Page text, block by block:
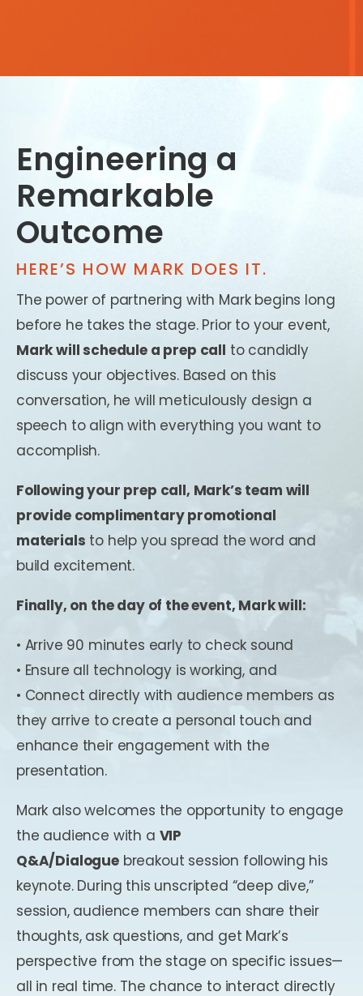
Engineering a
Remarkable
Outcome
HERE’S HOW MARK DOES IT.
The power of partnering with Mark begins long
before he takes the stage. Prior to your event,
Mark will schedule a prep call to candidly
discuss your objectives. Based on this
conversation, he will meticulously design a
speech to align with everything you want to
accomplish.
Following your prep call, Mark’s team will
provide complimentary promotional
materials to help you spread the word and
build excitement.
Finally, on the day of the event, Mark will:
• Arrive 90 minutes early to check sound
• Ensure all technology is working, and
• Connect directly with audience members as
they arrive to create a personal touch and
enhance their engagement with the
presentation.
Mark also welcomes the opportunity to engage
the audience with a VIP
Q&A/Dialoguebreakout session following his
keynote. During this unscripted “deep dive,”
session, audience members can share their
thoughts, ask questions, and get Mark’s
perspective from the stage on specific issues—
all in real time. The chance to interact directly